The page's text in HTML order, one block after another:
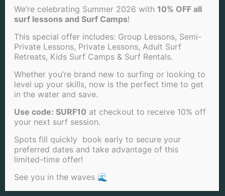
SPRING
WINTER
BOOGIE BOARDING
CONTACT US
INFO@SANDIEGOSURFSCHOOL.COM
4850 CASS ST. SAN DIEGO, CA 92109
PACIFIC BEACH
We’re celebrating Summer 2026 with 10% OFF all
surf lessons and Surf Camps!
This special offer includes: Group Lessons, Semi-
Private Lessons, Private Lessons, Adult Surf
Retreats, Kids Surf Camps & Surf Rentals.
Whether you’re brand new to surfing or looking to
level up your skills, now is the perfect time to get
in the water and save.
Use code: SURF10 at checkout to receive 10% off
your next surf session.
Spots fill quickly book early to secure your
preferred dates and take advantage of this
limited-time offer!
See you in the waves 🌊